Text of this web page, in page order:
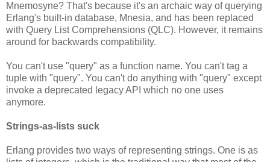
Mnemosyne? That's because it's an archaic way of querying
Erlang's built-in database, Mnesia, and has been replaced
with Query List Comprehensions (QLC). However, it remains
around for backwards compatibility.
You can't use "query" as a function name. You can't tag a
tuple with "query". You can't do anything with "query" except
invoke a deprecated legacy API which no one uses
anymore.
Strings-as-lists suck
Erlang provides two ways of representing strings. One is as